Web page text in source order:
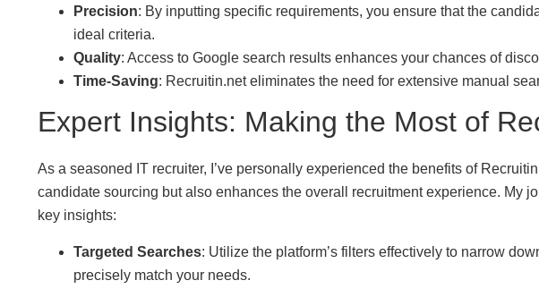
Precision: By inputting specific requirements, you ensure that the
ideal criteria.
Quality: Access to Google search results enhances your chances of
Time-Saving: Recruitin.net eliminates the need for extensive manual
Expert Insights: Making the Most of
As a seasoned IT recruiter, I’ve personally experienced the benefits of
candidate sourcing but also enhances the overall recruitment experience. My
key insights:
Targeted Searches: Utilize the platform’s filters effectively to narrow
precisely match your needs.